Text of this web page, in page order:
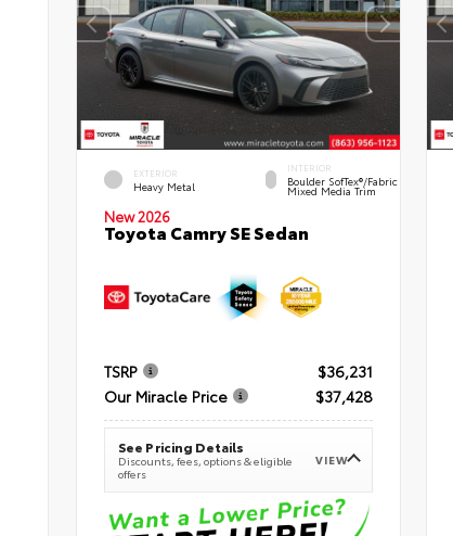
EXTERIOR
Heavy Metal
INTERIOR
Boulder SofTex®/fabric
Mixed Media Trim
New 2026
Toyota Camry SE Sedan
TSRP
$36,231
Our Miracle Price
$37,428
See Pricing Details
Discounts, fees, options & eligible
offers
VIEW